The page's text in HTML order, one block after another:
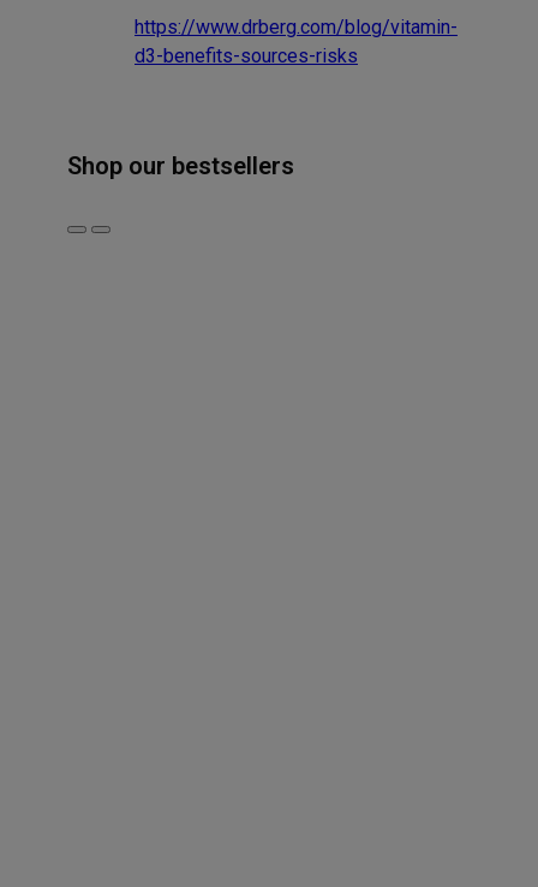
https://www.drberg.com/blog/vitamin-
d3-benefits-sources-risks
Shop our bestsellers